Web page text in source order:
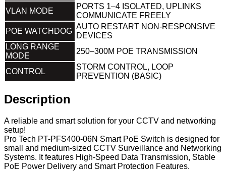
VLAN MODE
PORTS 1–4 ISOLATED, UPLINKS
COMMUNICATE FREELY
POE WATCHDOG
AUTO RESTART NON-RESPONSIVE
DEVICES
LONG RANGE
MODE
250–300M POE TRANSMISSION
CONTROL
STORM CONTROL, LOOP
PREVENTION (BASIC)
Description
A reliable and smart solution for your CCTV and networking
setup!
Pro Tech PT-PFS400-06N Smart PoE Switch is designed for
small and medium-sized CCTV Surveillance and Networking
Systems. It features High-Speed ​​Data Transmission, Stable
PoE Power Delivery and Smart Protection Features.